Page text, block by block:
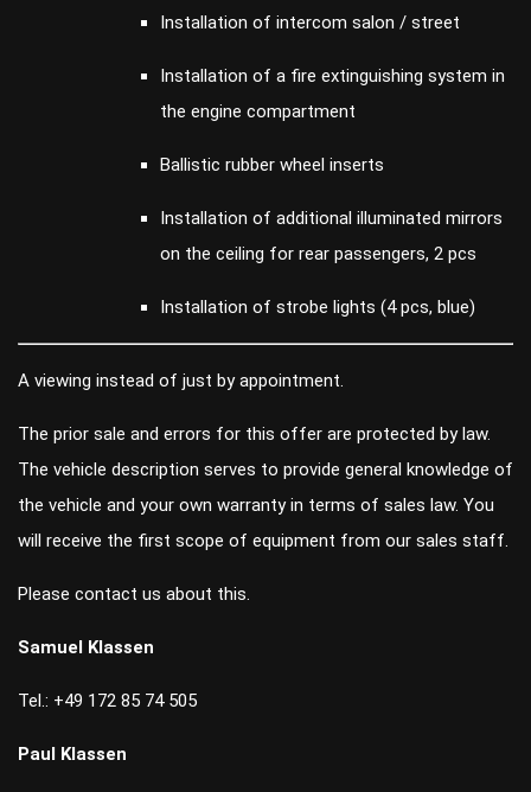
Installation of intercom salon / street
Installation of a fire extinguishing system in
the engine compartment
Ballistic rubber wheel inserts
Installation of additional illuminated mirrors
on the ceiling for rear passengers, 2 pcs
Installation of strobe lights (4 pcs, blue)
A viewing instead of just by appointment.
The prior sale and errors for this offer are protected by law.
The vehicle description serves to provide general knowledge of
the vehicle and your own warranty in terms of sales law. You
will receive the first scope of equipment from our sales staff.
Please contact us about this.
Samuel Klassen
Tel.: +49 172 85 74 505
Paul Klassen